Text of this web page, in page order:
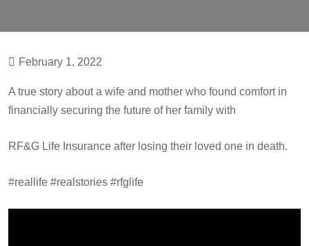
February 1, 2022
A true story about a wife and mother who found comfort in
financially securing the future of her family with
RF&G Life Insurance after losing their loved one in death.
#reallife #realstories #rfglife